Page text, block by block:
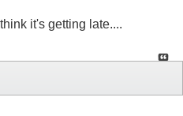
it's getting late....